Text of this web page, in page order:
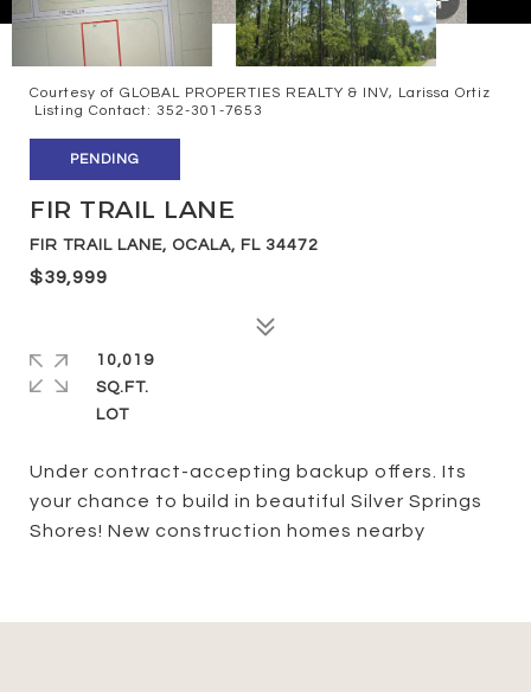
Courtesy of GLOBAL PROPERTIES REALTY & INV, Larissa Ortiz
Listing Contact: 352-301-7653
PENDING
FIR TRAIL LANE
FIR TRAIL LANE, OCALA, FL 34472
$39,999
Under contract-accepting backup offers. Its
your chance to build in beautiful Silver Springs
Shores! New construction homes nearby
10,019
SQ.FT.